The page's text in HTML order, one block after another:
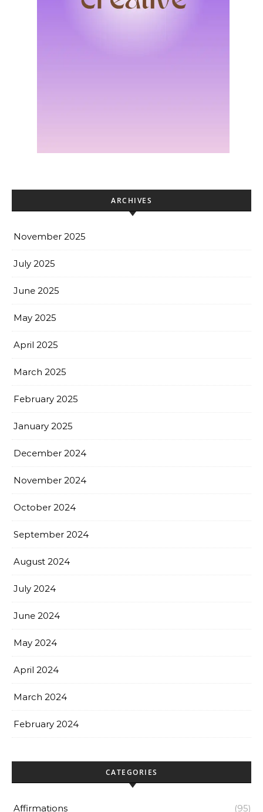
ARCHIVES
November 2025
July 2025
June 2025
May 2025
April 2025
March 2025
February 2025
January 2025
December 2024
November 2024
October 2024
September 2024
August 2024
July 2024
June 2024
May 2024
April 2024
March 2024
February 2024
CATEGORIES
Affirmations (95)